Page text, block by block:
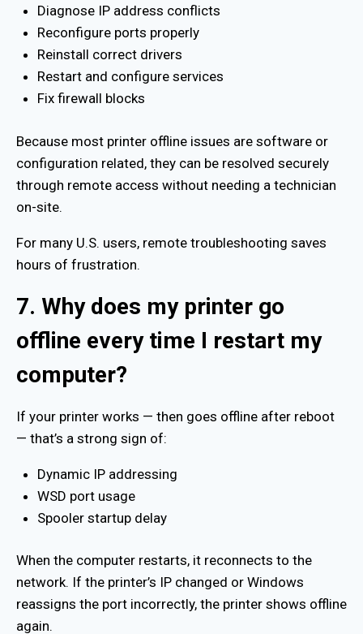
Diagnose IP address conflicts
Reconfigure ports properly
Reinstall correct drivers
Restart and configure services
Fix firewall blocks
Because most printer offline issues are software or
configuration related, they can be resolved securely
through remote access without needing a technician
on-site.
For many U.S. users, remote troubleshooting saves
hours of frustration.
7. Why does my printer go
offline every time I restart my
computer?
If your printer works — then goes offline after reboot
— that’s a strong sign of:
Dynamic IP addressing
WSD port usage
Spooler startup delay
When the computer restarts, it reconnects to the
network. If the printer’s IP changed or Windows
reassigns the port incorrectly, the printer shows offline
again.